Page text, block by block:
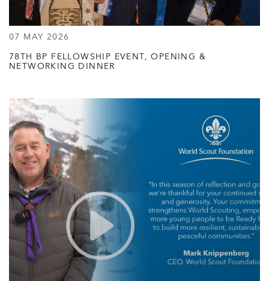
07 MAY 2026
78TH BP FELLOWSHIP EVENT, OPENING &
NETWORKING DINNER